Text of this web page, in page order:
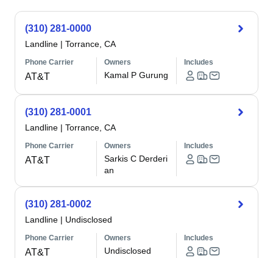
(310) 281-0000
Landline | Torrance, CA
Phone Carrier
AT&T
Owners
Kamal P Gurung
Includes
(310) 281-0001
Landline | Torrance, CA
Phone Carrier
AT&T
Owners
Sarkis C Derderi
an
Includes
(310) 281-0002
Landline | Undisclosed
Phone Carrier
AT&T
Owners
Undisclosed
Includes